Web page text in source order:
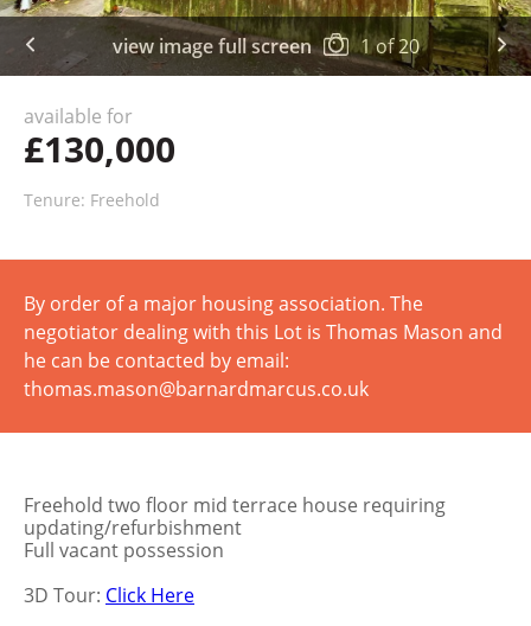
view image full screen 1of20
available for
£130,000
Tenure: Freehold
By order of a major housing association. The
negotiator dealing with this Lot is Thomas Mason and
he can be contacted by email:
thomas.mason@barnardmarcus.co.uk
Freehold two floor mid terrace house requiring
updating/refurbishment
Full vacant possession
3D Tour: Click Here